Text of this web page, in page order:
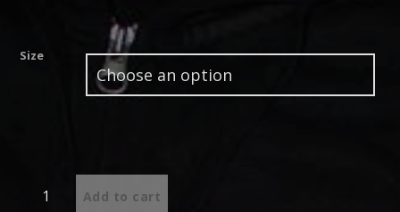
Size
Add to cart